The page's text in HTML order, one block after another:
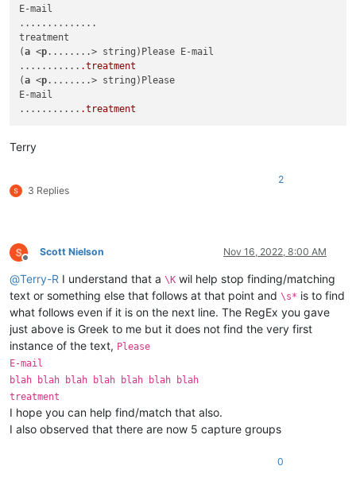
E-mail
..............
treatment
(a <p........> string)Please E-mail
........... .treatment
(a <p........> string)Please
E-mail
........... .treatment
Terry
3 Replies
2
Offline
Scott Nielson Nov 16, 2022, 8:00 AM
@Terry-R I understand that a \K wil help stop finding/matching
text or something else that follows at that point and \s* is to find
what follows even if it is on the next line. The RegEx you gave
just above is Greek to me but it does not find the very first
instance of the text, Please
E-mail
blah blah blah blah blah blah blah
treatment
I hope you can help find/match that also.
I also observed that there are now 5 capture groups
0